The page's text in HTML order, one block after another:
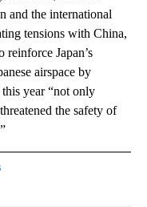
and the international
tensions with China,
Japan’s
airspace by
year “not only
the safety of
RECEIVE NOTIFICATIONS